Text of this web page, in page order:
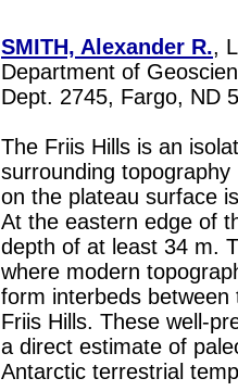
SMITH, Alexander R.,
Department of
Dept. 2745, Fargo, ND
The Friis Hills is an
surrounding
on the plateau surface
At the eastern edge of
depth of at least 34 m.
where modern
form interbeds
Friis Hills. These well-
a direct estimate of
Antarctic terrestrial